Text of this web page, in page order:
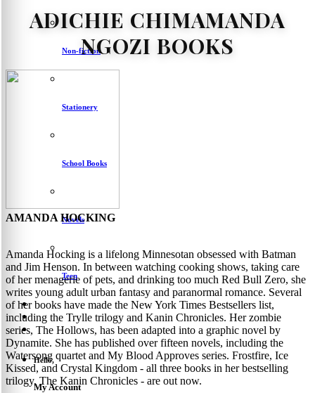
Non-fiction
Stationery
School Books
Novels
Teen
Hello,
My Account
ADICHIE CHIMAMANDA
NGOZI BOOKS
AMANDA HOCKING
Amanda Hocking is a lifelong Minnesotan obsessed with Batman
and Jim Henson. In between watching cooking shows, taking care
of her menagerie of pets, and drinking too much Red Bull Zero, she
writes young adult urban fantasy and paranormal romance. Several
of her books have made the New York Times Bestsellers list,
including the Trylle trilogy and Kanin Chronicles. Her zombie
series, The Hollows, has been adapted into a graphic novel by
Dynamite. She has published over fifteen novels, including the
Watersong quartet and My Blood Approves series. Frostfire, Ice
Kissed, and Crystal Kingdom - all three books in her bestselling
trilogy, The Kanin Chronicles - are out now.